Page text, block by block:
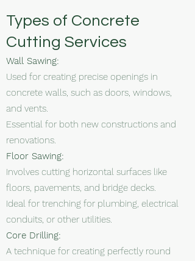
Types of Concrete
Cutting Services
Wall Sawing:
Used for creating precise openings in
concrete walls, such as doors, windows,
and vents.
Essential for both new constructions and
renovations.
Floor Sawing:
Involves cutting horizontal surfaces like
floors, pavements, and bridge decks.
Ideal for trenching for plumbing, electrical
conduits, or other utilities.
Core Drilling:
A technique for creating perfectly round